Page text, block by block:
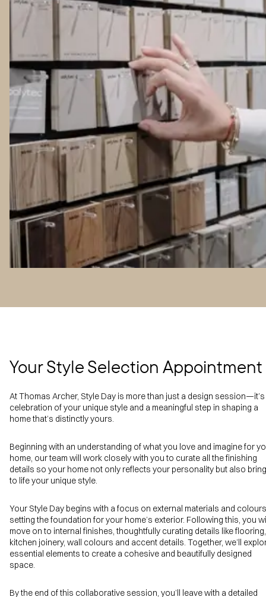
Your Style Selection Appointment
At Thomas Archer, Style Day is more than just a design
celebration of your unique style and a meaningful step in shaping a
home that’s distinctly yours.
Beginning with an understanding of what you love and imagine for
home, our team will work closely with you to curate all the finishing
details so your home not only reflects your personality but also
to life your unique style.
Your Style Day begins with a focus on external materials and
setting the foundation for your home’s exterior. Following this, you
move on to internal finishes, thoughtfully curating details like flooring,
kitchen joinery, wall colours and accent details. Together, we’ll
essential elements to create a cohesive and beautifully designed
space.
By the end of this collaborative session, you’ll leave with a detailed